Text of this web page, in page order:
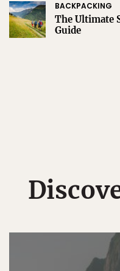
BACKPACKING
The Ultimate
Guide